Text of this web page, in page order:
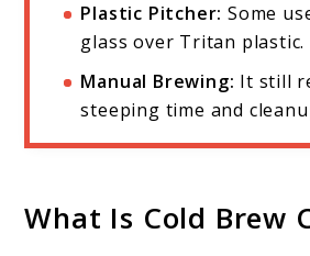
Plastic Pitcher: Some
glass over Tritan plastic.
Manual Brewing: It still
steeping time and
What Is Cold Brew